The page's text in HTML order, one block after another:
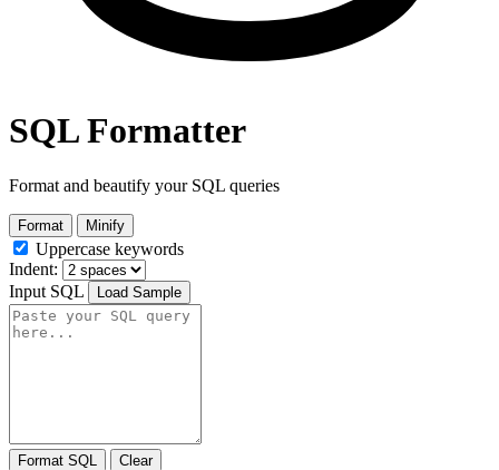
SQL Formatter
Format and beautify your SQL queries
Format Minify
Uppercase keywords
Indent:
Input SQL
Load Sample
Format SQL Clear